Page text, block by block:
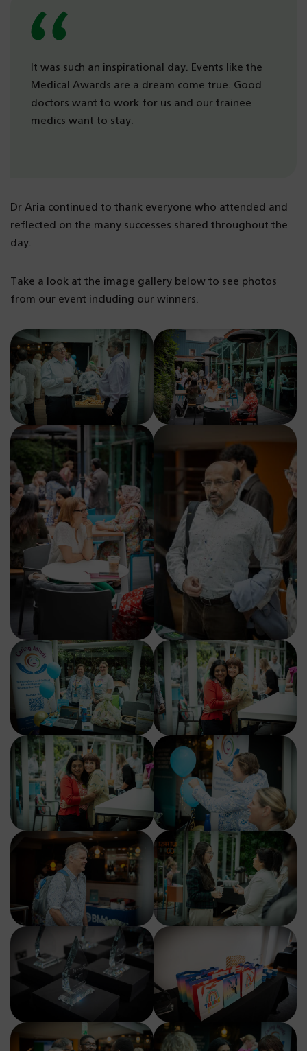
It was such an inspirational day. Events like the
Medical Awards are a dream come true. Good
doctors want to work for us and our trainee
medics want to stay.
Dr Aria continued to thank everyone who attended and
reflected on the many successes shared throughout the
day.
Take a look at the image gallery below to see photos
from our event including our winners.